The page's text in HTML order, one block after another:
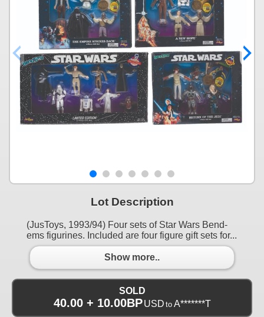
Lot Description
(JusToys, 1993/94) Four sets of Star Wars Bend-
ems figurines. Included are four figure gift sets for...
Show more..
SOLD
40.00 + 10.00BP USD to A*******T